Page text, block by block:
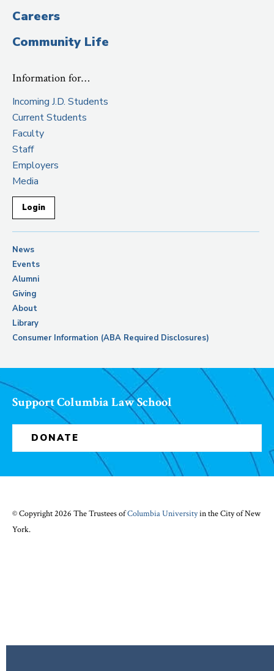
Careers
Community Life
Information for…
Incoming J.D. Students
Current Students
Faculty
Staff
Employers
Media
Login
News
Events
Alumni
Giving
About
Library
Consumer Information (ABA Required Disclosures)
Support Columbia Law School
DONATE
© Copyright 2026 The Trustees ofColumbia Universityin the City of New
York.